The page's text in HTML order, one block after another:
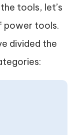
tools, let’s
power tools.
divided the